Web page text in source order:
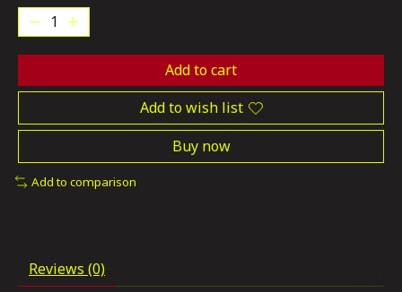
Add to cart
Add to wish list
Buy now
Add to comparison
Reviews (0)